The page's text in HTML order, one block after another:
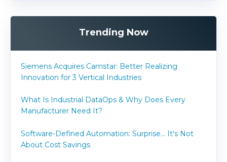
Trending Now
Siemens Acquires Camstar: Better Realizing
Innovation for 3 Vertical Industries
What Is Industrial DataOps & Why Does Every
Manufacturer Need It?
Software-Defined Automation: Surprise... It's Not
About Cost Savings